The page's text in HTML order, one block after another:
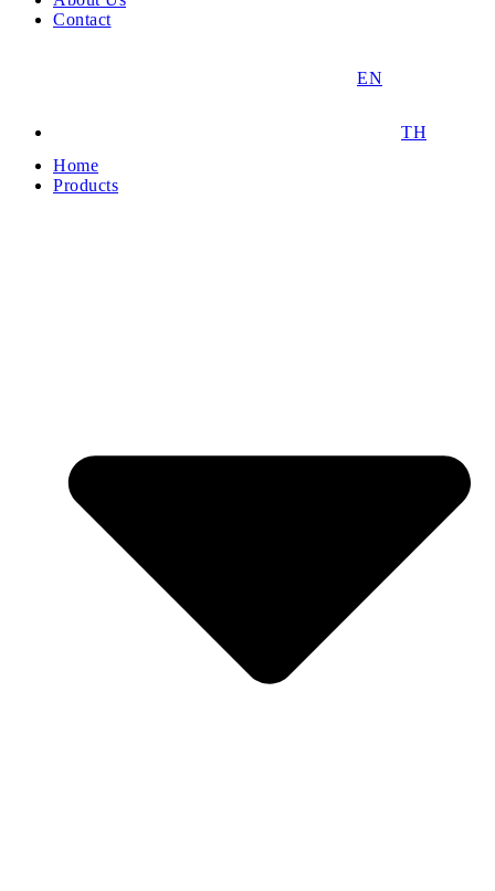
Contact
EN
TH
Home
Products